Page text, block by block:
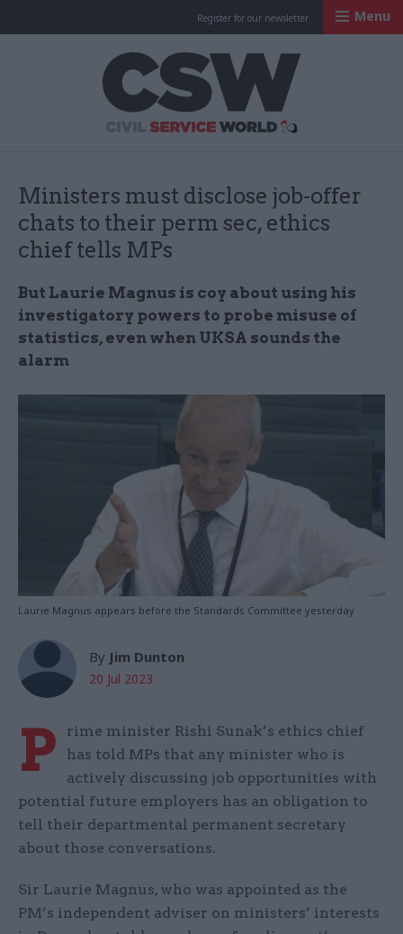
Register for our newsletter Menu
Ministers must disclose job-offer
chats to their perm sec, ethics
chief tells MPs
But Laurie Magnus is coy about using his
investigatory powers to probe misuse of
statistics, even when UKSA sounds the
alarm
Laurie Magnus appears before the Standards Committee yesterday
By Jim Dunton
20 Jul 2023
P
rime minister Rishi Sunak’s ethics chief
has told MPs that any minister who is
actively discussing job opportunities with
potential future employers has an obligation to
tell their departmental permanent secretary
about those conversations.
Sir Laurie Magnus, who was appointed as the
PM’s independent adviser on ministers’ interests